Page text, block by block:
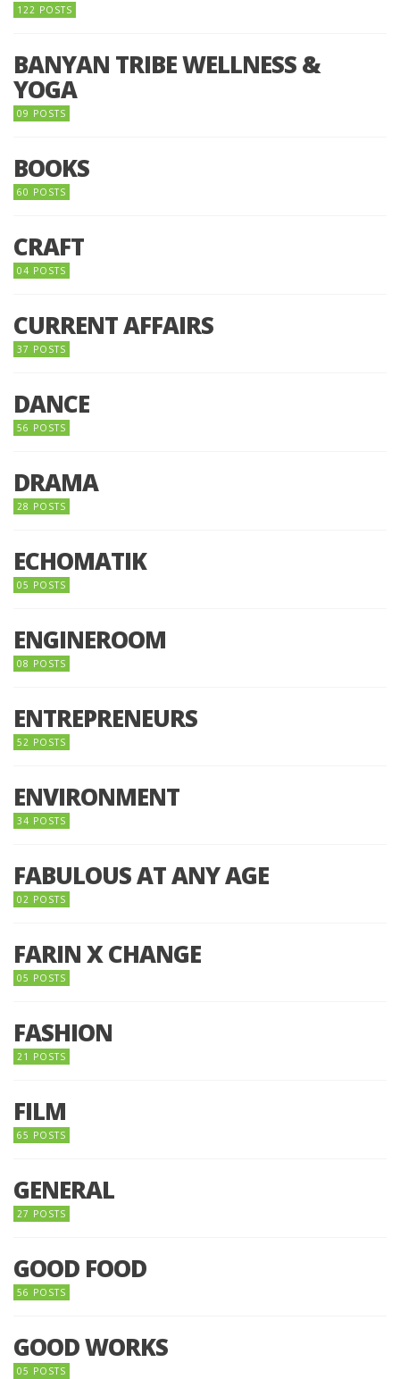
122 POSTS
BANYAN TRIBE WELLNESS &
YOGA
09 POSTS
BOOKS
60 POSTS
CRAFT
04 POSTS
CURRENT AFFAIRS
37 POSTS
DANCE
56 POSTS
DRAMA
28 POSTS
ECHOMATIK
05 POSTS
ENGINEROOM
08 POSTS
ENTREPRENEURS
52 POSTS
ENVIRONMENT
34 POSTS
FABULOUS AT ANY AGE
02 POSTS
FARIN X CHANGE
05 POSTS
FASHION
21 POSTS
FILM
65 POSTS
GENERAL
27 POSTS
GOOD FOOD
56 POSTS
GOOD WORKS
05 POSTS